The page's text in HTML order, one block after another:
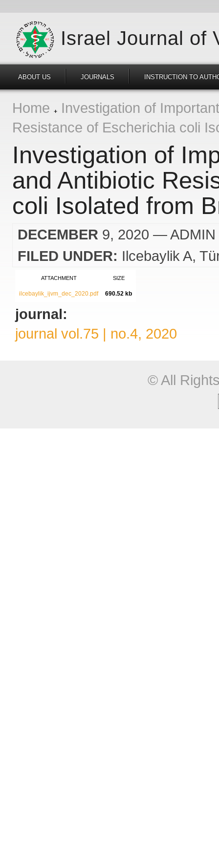
Israel Journal of
ABOUT US JOURNALS INSTRUCTION TO
Home
Investigation of
Resistance of Escherichia coli
Investigation of
and Antibiotic
coli Isolated from
DECEMBER 9, 2020 — ADMIN
FILED UNDER: Ilcebaylik A
ATTACHMENT SIZE
ilcebaylik_ijvm_dec_2020.pdf 690.52 kb
journal:
journal vol.75 | no.4, 2020
© All